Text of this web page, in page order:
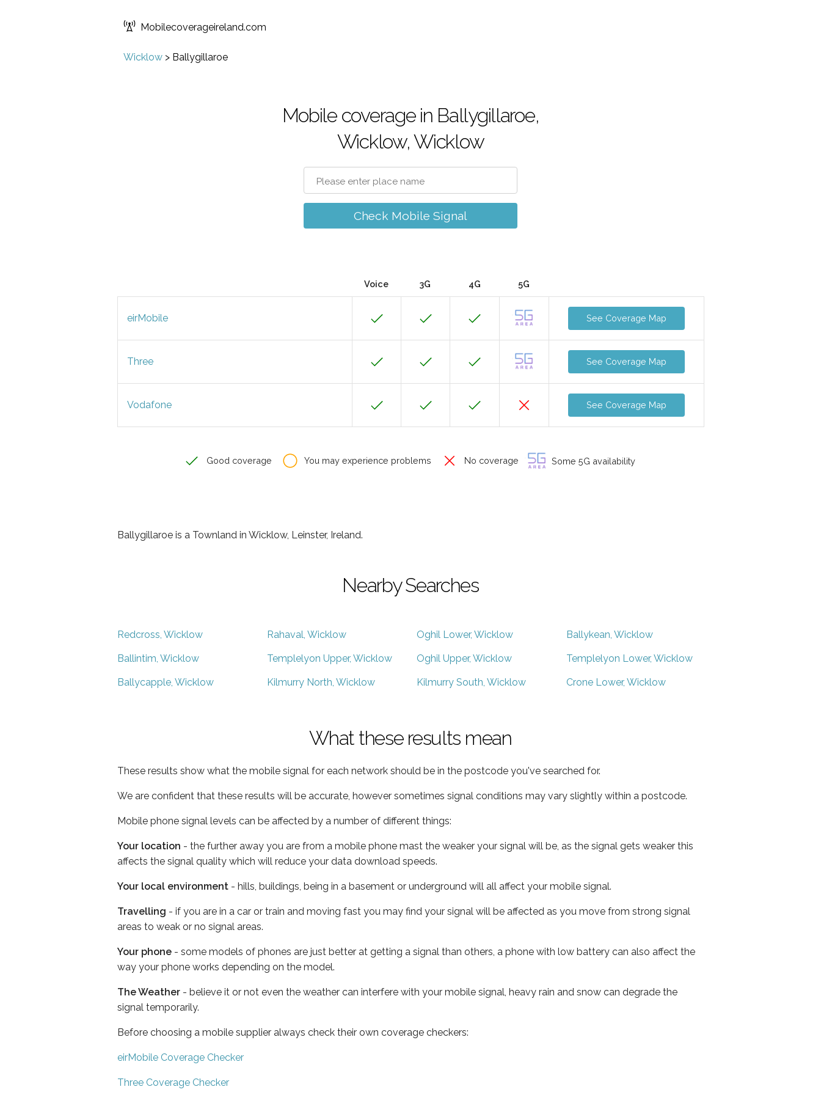
Mobilecoverageireland.com
Wicklow > Ballygillaroe
Mobile coverage in Ballygillaroe,
Wicklow, Wicklow
Check Mobile Signal
Voice 3G 4G 5G
eirMobile See Coverage Map
Three See Coverage Map
Vodafone See Coverage Map
Good coverage You may experience problems No coverage Some 5G availability
Ballygillaroe is a Townland in Wicklow, Leinster, Ireland.
Nearby Searches
Redcross, Wicklow Rahaval, Wicklow Oghil Lower, Wicklow Ballykean, Wicklow
Ballintim, Wicklow Templelyon Upper, Wicklow Oghil Upper, Wicklow Templelyon Lower, Wicklow
Ballycapple, Wicklow Kilmurry North, Wicklow Kilmurry South, Wicklow Crone Lower, Wicklow
What these results mean
These results show what the mobile signal for each network should be in the postcode you've searched for.
We are confident that these results will be accurate, however sometimes signal conditions may vary slightly within a postcode.
Mobile phone signal levels can be affected by a number of different things:
Your location - the further away you are from a mobile phone mast the weaker your signal will be, as the signal gets weaker this
affects the signal quality which will reduce your data download speeds.
Your local environment - hills, buildings, being in a basement or underground will all affect your mobile signal.
Travelling - if you are in a car or train and moving fast you may find your signal will be affected as you move from strong signal
areas to weak or no signal areas.
Your phone - some models of phones are just better at getting a signal than others, a phone with low battery can also affect the
way your phone works depending on the model.
The Weather - believe it or not even the weather can interfere with your mobile signal, heavy rain and snow can degrade the
signal temporarily.
Before choosing a mobile supplier always check their own coverage checkers:
eirMobile Coverage Checker
Three Coverage Checker